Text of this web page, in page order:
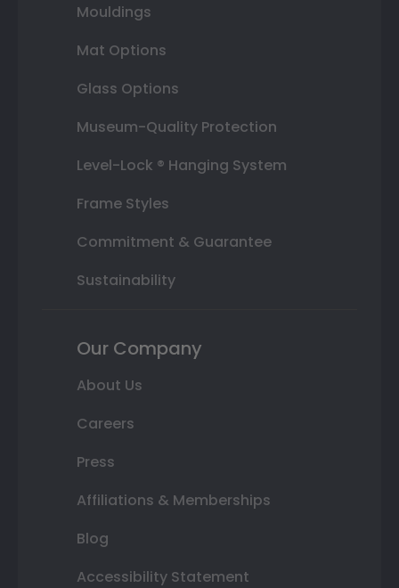
Mouldings
Mat Options
Glass Options
Museum-Quality Protection
Level-Lock ® Hanging System
Frame Styles
Commitment & Guarantee
Sustainability
Our Company
About Us
Careers
Press
Affiliations & Memberships
Blog
Accessibility Statement